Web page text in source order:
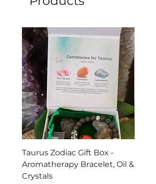
Taurus Zodiac Gift Box -
Aromatherapy Bracelet, Oil &
Crystals